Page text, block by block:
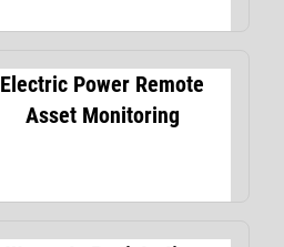
Electric Power Remote
Asset Monitoring